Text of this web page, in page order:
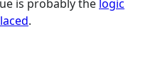
is probably the logic
.